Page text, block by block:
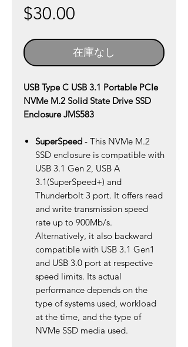
$30.00
格
在庫なし
USB Type C USB 3.1 Portable PCIe
NVMe M.2 Solid State Drive SSD
Enclosure JMS583
SuperSpeed - This NVMe M.2
SSD enclosure is compatible with
USB 3.1 Gen 2, USB A
3.1(SuperSpeed+) and
Thunderbolt 3 port. It offers read
and write transmission speed
rate up to 900Mb/s.
Alternatively, it also backward
compatible with USB 3.1 Gen1
and USB 3.0 port at respective
speed limits. Its actual
performance depends on the
type of systems used, workload
at the time, and the type of
NVMe SSD media used.